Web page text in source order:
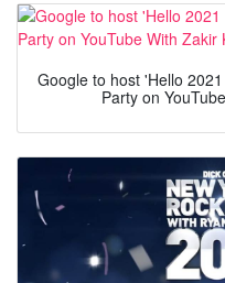
Google to host 'Hello
Party on